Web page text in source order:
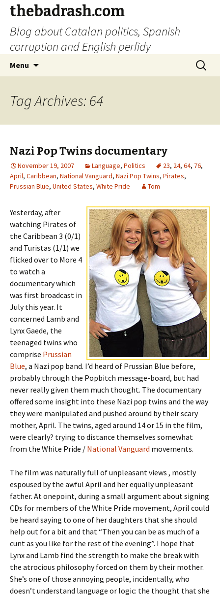
thebadrash.com
Blog about Catalan politics, Spanish
corruption and English perfidy
Menu
Search
for:
Tag Archives: 64
Nazi Pop Twins documentary
November 19, 2007 Language, Politics 23, 24, 64, 76,
April, Caribbean, National Vanguard, Nazi Pop Twins, Pirates,
Prussian Blue, United States, White Pride Tom
Yesterday, after
watching Pirates of
the Caribbean 3 (0/1)
and Turistas (1/1) we
flicked over to More 4
to watch a
documentary which
was first broadcast in
July this year. It
concerned Lamb and
Lynx Gaede, the
teenaged twins who
comprise Prussian
Blue, a Nazi pop band. I’d heard of Prussian Blue before,
probably through the Popbitch message-board, but had
never really given them much thought. The documentary
offered some insight into these Nazi pop twins and the way
they were manipulated and pushed around by their scary
mother, April. The twins, aged around 14 or 15 in the film,
were clearly? trying to distance themselves somewhat
from the White Pride / National Vanguard movements.
The film was naturally full of unpleasant views , mostly
espoused by the awful April and her equally unpleasant
father. At onepoint, during a small argument about signing
CDs for members of the White Pride movement, April could
be heard saying to one of her daughters that she should
help out for a bit and that “Then you can be as much of a
cunt as you like for the rest of the evening”. I hope that
Lynx and Lamb find the strength to make the break with
the atrocious philosophy forced on them by their mother.
She’s one of those annoying people, incidentally, who
doesn’t understand language or logic: the thought that she